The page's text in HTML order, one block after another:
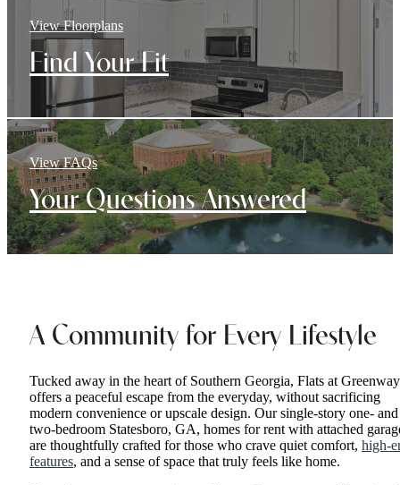
View Floorplans
Find Your Fit
View FAQs
Your Questions Answered
A Community for Every Lifestyle
Tucked away in the heart of Southern Georgia, Flats at Greenway
offers a peaceful escape from the everyday, without sacrificing
modern convenience or upscale design. Our single-story one- and
two-bedroom Statesboro, GA, homes for rent with attached
are thoughtfully crafted for those who crave quiet comfort, high-
features, and a sense of space that truly feels like home.